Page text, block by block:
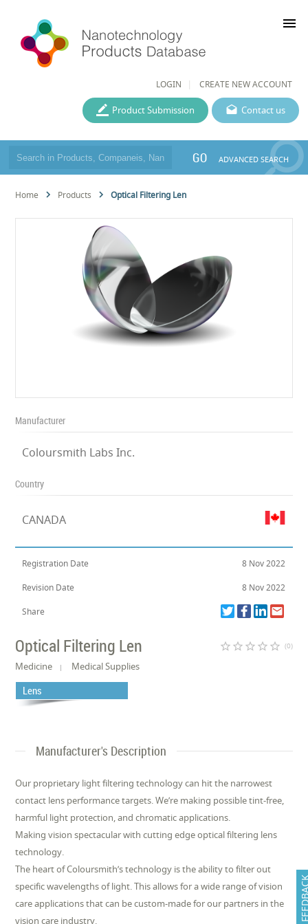
LOGIN CREATE NEW ACCOUNT
menu
Contact us
Product Submission
GO ADVANCED SEARCH
Home Products Optical Filtering Len
Manufacturer
Coloursmith Labs Inc.
Country
CANADA
Registration Date 8 Nov 2022
Revision Date 8 Nov 2022
Share
Optical Filtering Len star_border star_border star_border star_border star_border (0)
Medicine Medical Supplies
Lens
Manufacturer's Description
Our proprietary light filtering technology can hit the narrowest
contact lens performance targets. We’re making possible tint-free,
harmful light protection, and chromatic applications.
Making vision spectacular with cutting edge optical filtering lens
technology.
The heart of Coloursmith’s technology is the ability to filter out
specific wavelengths of light. This allows for a wide range of vision
care applications that can be custom-made for our partners in the
vision care industry.